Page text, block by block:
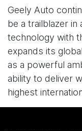
Geely Auto
be a trailblazer
technology with
expands its
as a powerful
ability to deliver
highest